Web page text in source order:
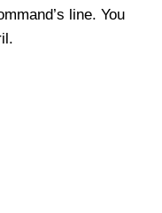
line. You